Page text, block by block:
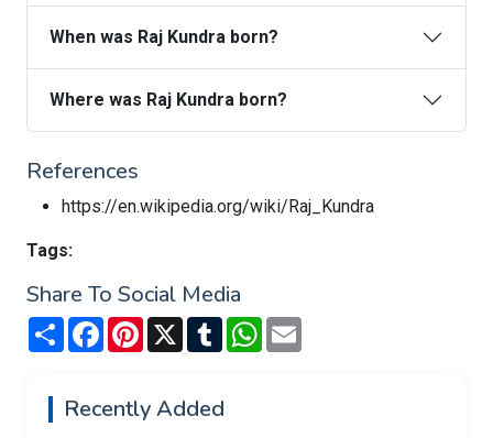
When was Raj Kundra born?
Where was Raj Kundra born?
References
https://en.wikipedia.org/wiki/Raj_Kundra
Tags:
Share To Social Media
Share FacebookPinterest
X TumblrWhatsApp
Recently Added